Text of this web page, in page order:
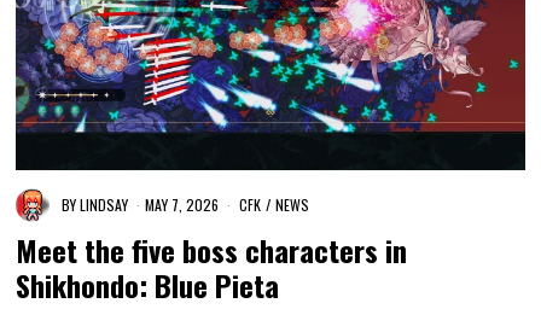
BYLINDSAY MAY 7, 2026 CFK / NEWS
Meet the five boss characters in
Shikhondo: Blue Pieta